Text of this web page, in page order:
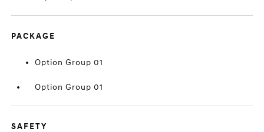
PACKAGE
Option Group 01
Option Group 01
SAFETY